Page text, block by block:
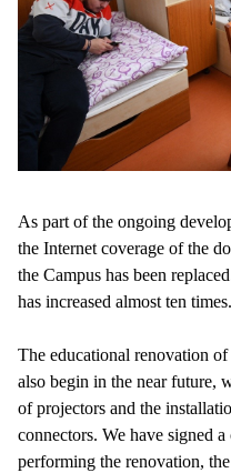
As part of the ongoing
the Internet coverage of the
the Campus has been
has increased almost ten times.
The educational renovation
also begin in the near future,
of projectors and the
connectors. We have signed
performing the renovation,